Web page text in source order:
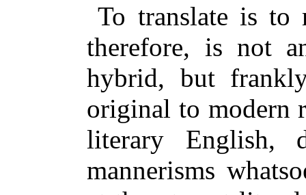
To translate is to
therefore, is not
hybrid, but
original to modern
literary English,
mannerisms